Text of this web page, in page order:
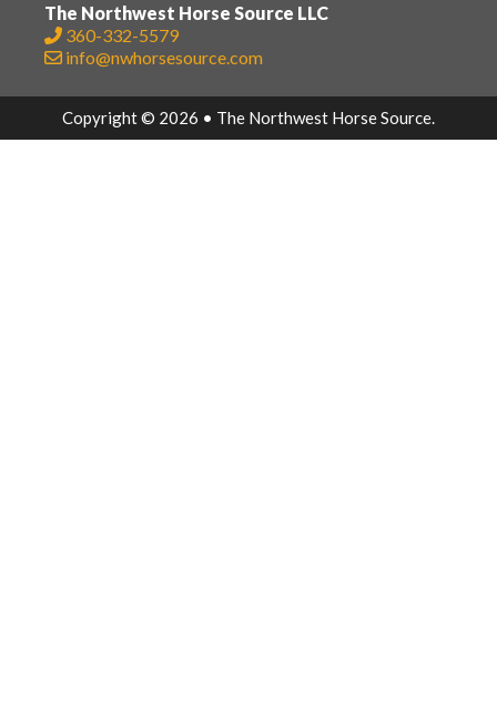
The Northwest Horse Source LLC
360-332-5579
info@nwhorsesource.com
Copyright © 2026 • The Northwest Horse Source.